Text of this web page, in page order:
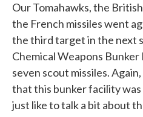
Our Tomahawks, the
the French missiles went
the third target in the next
Chemical Weapons
seven scout missiles.
that this bunker facility
just like to talk a bit about